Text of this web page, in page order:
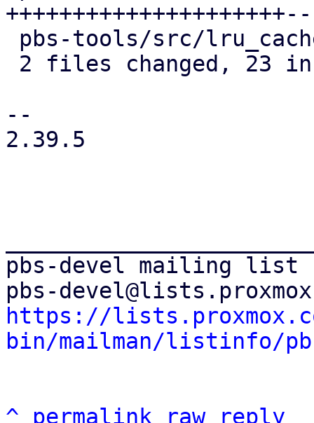
--
2.39.5
pbs-devel mailing list
https://
bin/mailman/listinfo/
^ permalink raw
reply